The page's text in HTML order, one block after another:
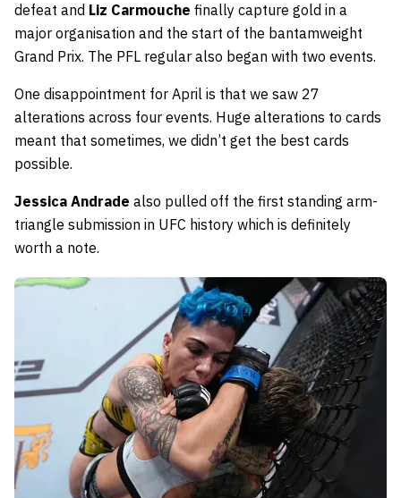
defeat and Liz Carmouche finally capture gold in a
major organisation and the start of the bantamweight
Grand Prix. The PFL regular also began with two events.
One disappointment for April is that we saw 27
alterations across four events. Huge alterations to cards
meant that sometimes, we didn’t get the best cards
possible.
Jessica Andrade also pulled off the first standing arm-
triangle submission in UFC history which is definitely
worth a note.